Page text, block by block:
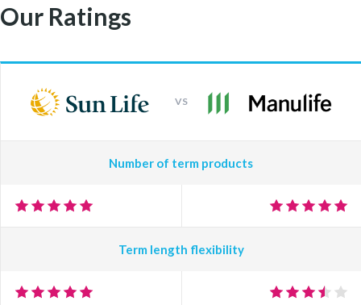
Our Ratings
VS
Number of term products
Term length flexibility